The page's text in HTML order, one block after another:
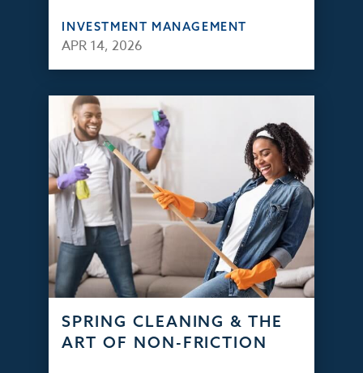
INVESTMENT MANAGEMENT
APR 14, 2026
SPRING CLEANING & THE
ART OF NON-FRICTION